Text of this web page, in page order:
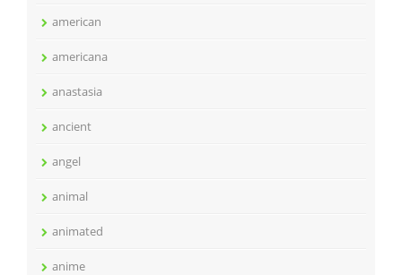
american
americana
anastasia
ancient
angel
animal
animated
anime